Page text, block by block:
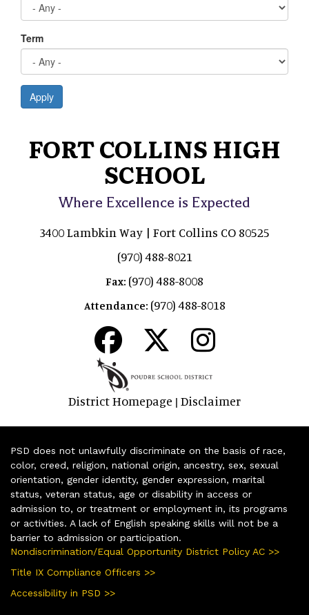
Term
Apply
FORT COLLINS HIGH
SCHOOL
Where Excellence is Expected
3400 Lambkin Way | Fort Collins CO 80525
(970) 488-8021
Fax: (970) 488-8008
Attendance: (970) 488-8018
District Homepage | Disclaimer
PSD does not unlawfully discriminate on the basis of race,
color, creed, religion, national origin, ancestry, sex, sexual
orientation, gender identity, gender expression, marital
status, veteran status, age or disability in access or
admission to, or treatment or employment in, its programs
or activities. A lack of English speaking skills will not be a
barrier to admission or participation.
Nondiscrimination/Equal Opportunity District Policy AC >>
Title IX Compliance Officers >>
Accessibility in PSD >>